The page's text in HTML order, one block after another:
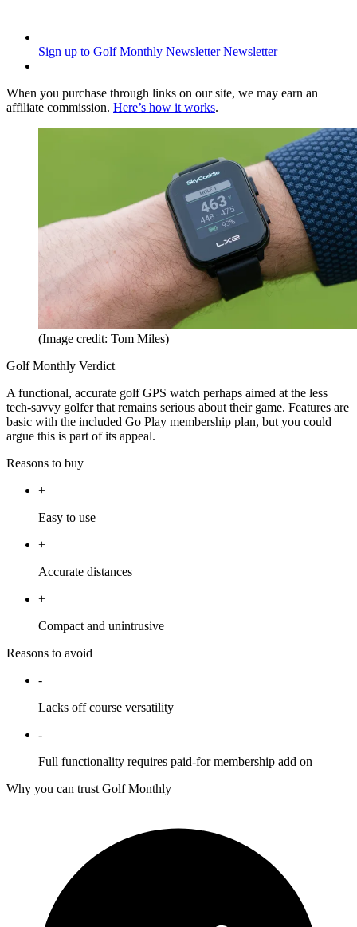
Sign up to Golf Monthly Newsletter Newsletter
When you purchase through links on our site, we may earn an
affiliate commission. Here’s how it works.
(Image credit: Tom Miles)
Golf Monthly Verdict
A functional, accurate golf GPS watch perhaps aimed at the less
tech-savvy golfer that remains serious about their game. Features are
basic with the included Go Play membership plan, but you could
argue this is part of its appeal.
Reasons to buy
+
Easy to use
+
Accurate distances
+
Compact and unintrusive
Reasons to avoid
-
Lacks off course versatility
-
Full functionality requires paid-for membership add on
Why you can trust Golf Monthly